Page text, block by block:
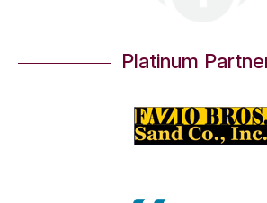
Platinum